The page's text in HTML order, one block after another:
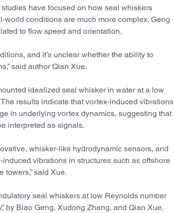
have focused on how seal whiskers
conditions are much more complex. Geng
to flow speed and orientation.
and it’s unclear whether the ability to
said author Qian Xue.
idealized seal whisker in water at a low
results indicate that vortex-induced vibrations
in underlying vortex dynamics, suggesting that
interpreted as signals.
whisker-like hydrodynamic sensors, and
vibrations in structures such as offshore
said Xue.
seal whiskers at low Reynolds number
by Biao Geng, Xudong Zheng, and Qian Xue,